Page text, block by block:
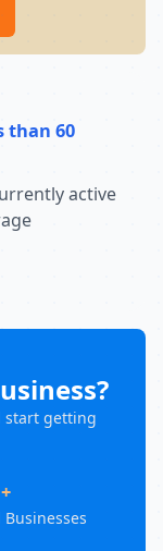
than 60
active
start getting
Businesses